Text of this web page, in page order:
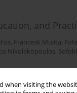
when visiting the
and
, Francesk Mulita,
Nikolakopoulos,